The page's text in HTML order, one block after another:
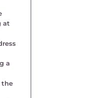
at
a
the